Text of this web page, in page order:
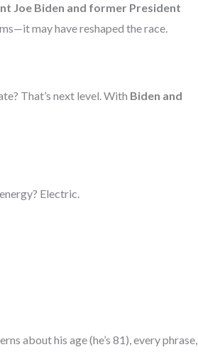
Joe Biden and former President
may have reshaped the race.
That’s next level. With Biden and
Electric.
about his age (he’s 81), every phrase,